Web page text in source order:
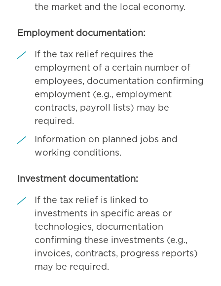
the market and the local economy.
Employment documentation:
If the tax relief requires the
employment of a certain number of
employees, documentation confirming
employment (e.g., employment
contracts, payroll lists) may be
required.
Information on planned jobs and
working conditions.
Investment documentation:
If the tax relief is linked to
investments in specific areas or
technologies, documentation
confirming these investments (e.g.,
invoices, contracts, progress reports)
may be required.